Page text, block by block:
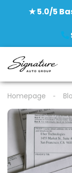
★ 5.0/5
Homepage